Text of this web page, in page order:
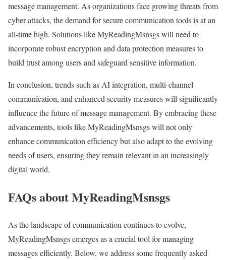
message management. As organizations face growing threats from
cyber attacks, the demand for secure communication tools is at an
all-time high. Solutions like MyReadingMsnsgs will need to
incorporate robust encryption and data protection measures to
build trust among users and safeguard sensitive information.
In conclusion, trends such as AI integration, multi-channel
communication, and enhanced security measures will significantly
influence the future of message management. By embracing these
advancements, tools like MyReadingMsnsgs will not only
enhance communication efficiency but also adapt to the evolving
needs of users, ensuring they remain relevant in an increasingly
digital world.
FAQs about MyReadingMsnsgs
As the landscape of communication continues to evolve,
MyReadingMsnsgs emerges as a crucial tool for managing
messages efficiently. Below, we address some frequently asked